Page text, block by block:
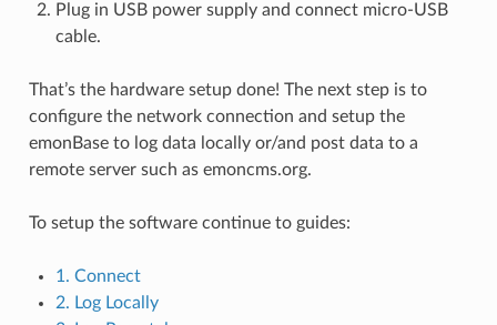
Plug in USB power supply and connect micro-USB
cable.
That’s the hardware setup done! The next step is to
configure the network connection and setup the
emonBase to log data locally or/and post data to a
remote server such as emoncms.org.
To setup the software continue to guides:
1. Connect
2. Log Locally